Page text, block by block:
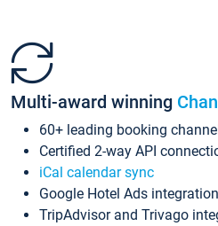
Multi-award winning
60+ leading booking
Certified 2-way API
iCal calendar sync
Google Hotel Ads integration
TripAdvisor and Trivago